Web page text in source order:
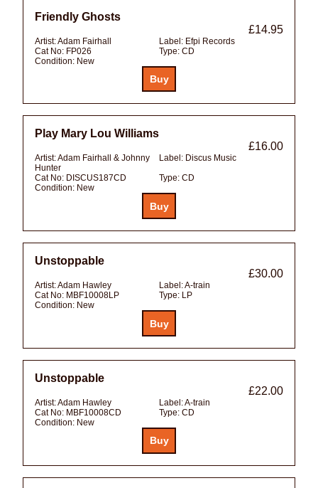
Friendly Ghosts
£14.95
Artist:Adam Fairhall Label: Efpi Records
Cat No: FP026 Type: CD
Condition: New
Play Mary Lou Williams
£16.00
Artist:Adam Fairhall & Johnny
Hunter
Label: Discus Music
Cat No: DISCUS187CD Type: CD
Condition: New
Unstoppable
£30.00
Artist:Adam Hawley Label:A-train
Cat No: MBF10008LP Type: LP
Condition: New
Unstoppable
£22.00
Artist:Adam Hawley Label:A-train
Cat No: MBF10008CD Type: CD
Condition: New